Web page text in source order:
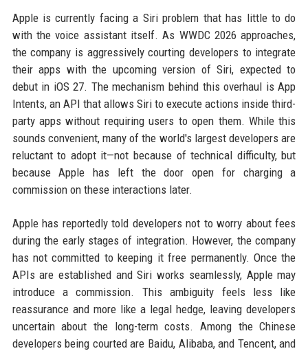
Apple is currently facing a Siri problem that has little to do
with the voice assistant itself. As WWDC 2026 approaches,
the company is aggressively courting developers to integrate
their apps with the upcoming version of Siri, expected to
debut in iOS 27. The mechanism behind this overhaul is App
Intents, an API that allows Siri to execute actions inside third-
party apps without requiring users to open them. While this
sounds convenient, many of the world's largest developers are
reluctant to adopt it—not because of technical difficulty, but
because Apple has left the door open for charging a
commission on these interactions later.
Apple has reportedly told developers not to worry about fees
during the early stages of integration. However, the company
has not committed to keeping it free permanently. Once the
APIs are established and Siri works seamlessly, Apple may
introduce a commission. This ambiguity feels less like
reassurance and more like a legal hedge, leaving developers
uncertain about the long-term costs. Among the Chinese
developers being courted are Baidu, Alibaba, and Tencent, and